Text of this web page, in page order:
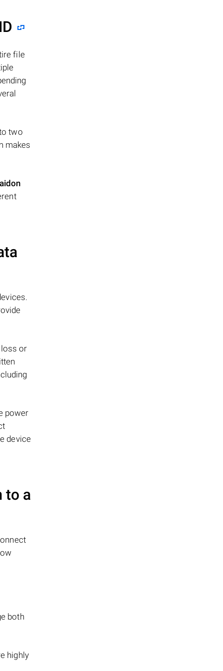
file
two
makes
or
power
device
to a
both
highly